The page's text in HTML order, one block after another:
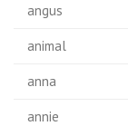
angus
animal
anna
annie